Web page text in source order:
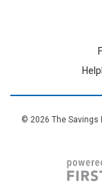
© 2026 The Savings